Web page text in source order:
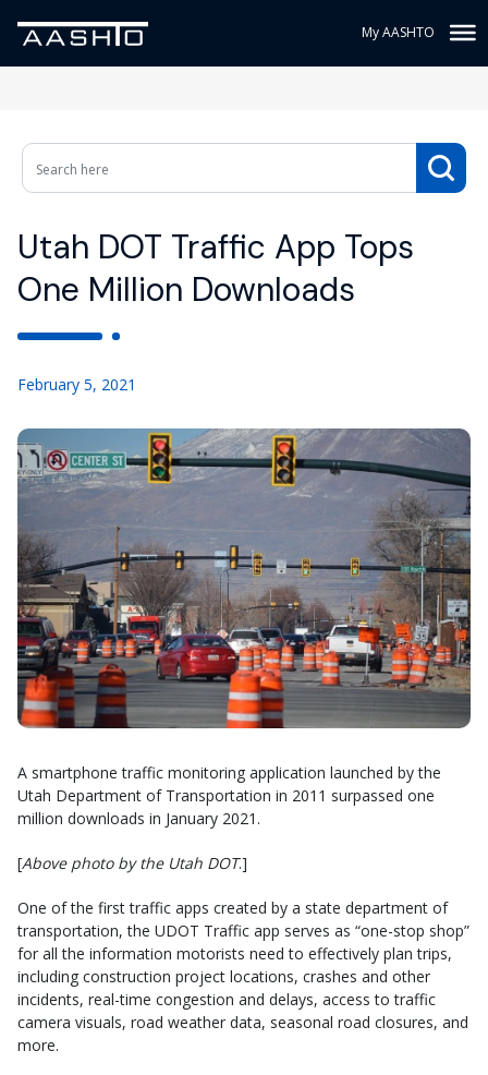
My AASHTO
Utah DOT Traffic App Tops
One Million Downloads
February 5, 2021
A smartphone traffic monitoring application launched by the
Utah Department of Transportation in 2011 surpassed one
million downloads in January 2021.
[Above photo by the Utah DOT.]
One of the first traffic apps created by a state department of
transportation, the UDOT Traffic app serves as “one-stop shop”
for all the information motorists need to effectively plan trips,
including construction project locations, crashes and other
incidents, real-time congestion and delays, access to traffic
camera visuals, road weather data, seasonal road closures, and
more.